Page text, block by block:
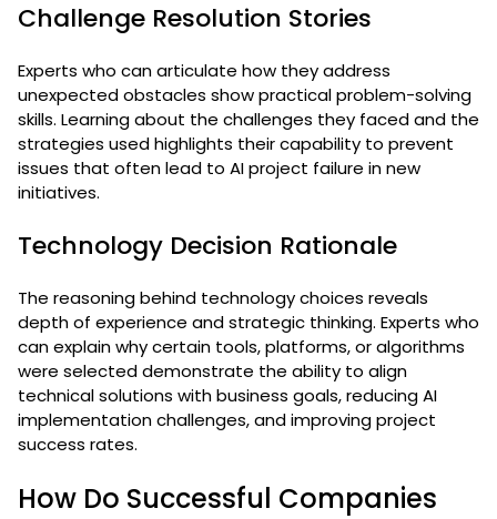
Challenge Resolution Stories
Experts who can articulate how they address
unexpected obstacles show practical problem-solving
skills. Learning about the challenges they faced and the
strategies used highlights their capability to prevent
issues that often lead to AI project failure in new
initiatives.
Technology Decision Rationale
The reasoning behind technology choices reveals
depth of experience and strategic thinking. Experts who
can explain why certain tools, platforms, or algorithms
were selected demonstrate the ability to align
technical solutions with business goals, reducing AI
implementation challenges, and improving project
success rates.
How Do Successful Companies